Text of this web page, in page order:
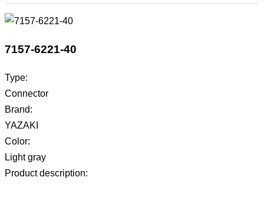
7157-6221-40
Type:
Connector
Brand:
YAZAKI
Color:
Light gray
Product description: